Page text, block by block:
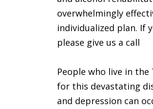
overwhelmingly
individualized plan. If
please give us a call
People who live in
for this devastating
and depression can